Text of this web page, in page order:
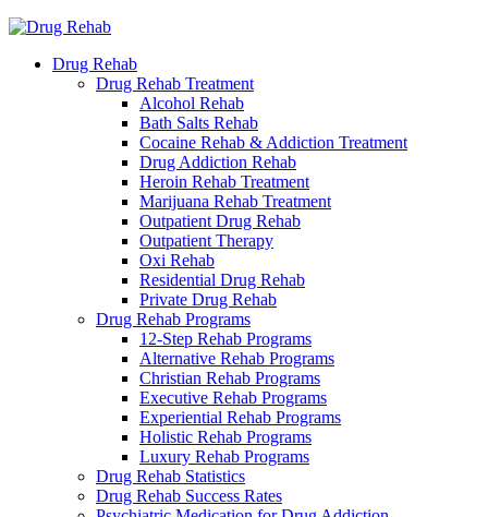
Drug Rehab
Drug Rehab Treatment
Alcohol Rehab
Bath Salts Rehab
Cocaine Rehab & Addiction Treatment
Drug Addiction Rehab
Heroin Rehab Treatment
Marijuana Rehab Treatment
Outpatient Drug Rehab
Outpatient Therapy
Oxi Rehab
Residential Drug Rehab
Private Drug Rehab
Drug Rehab Programs
12-Step Rehab Programs
Alternative Rehab Programs
Christian Rehab Programs
Executive Rehab Programs
Experiential Rehab Programs
Holistic Rehab Programs
Luxury Rehab Programs
Drug Rehab Statistics
Drug Rehab Success Rates